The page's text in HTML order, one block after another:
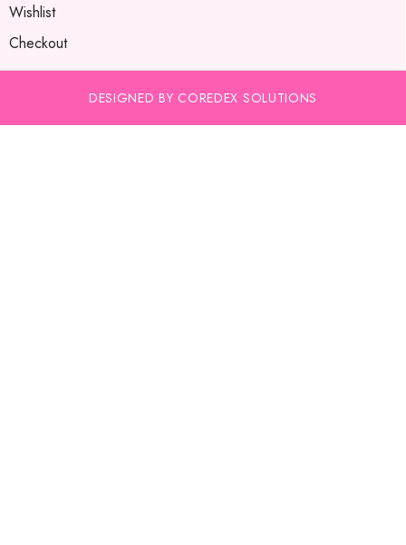
Wishlist
Checkout
DESIGNED BY COREDEX SOLUTIONS